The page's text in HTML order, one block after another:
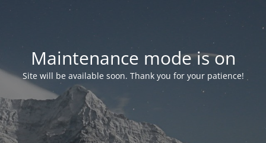
Maintenance mode is on
Site will be available soon. Thank you for your patience!